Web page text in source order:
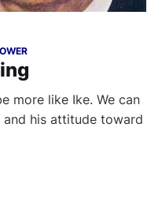
more like Ike. We can
his attitude toward